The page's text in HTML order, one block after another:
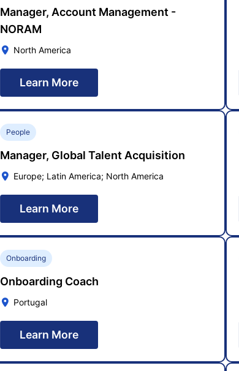
Manager, Account Management -
NORAM
North America
Learn More
People
Manager, Global Talent Acquisition
Europe; Latin America; North America
Learn More
Onboarding
Onboarding Coach
Portugal
Learn More